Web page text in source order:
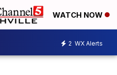
WATCH NOW
2 WX Alerts